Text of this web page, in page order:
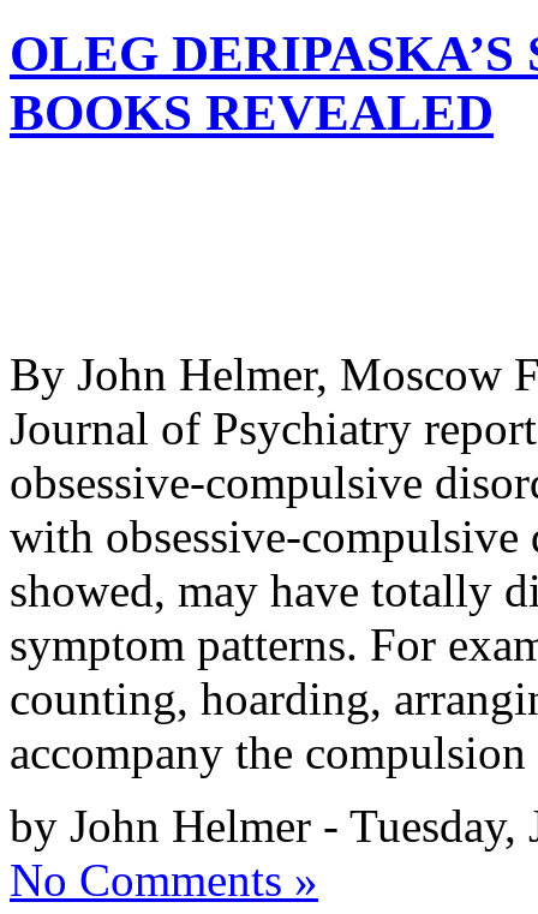
OLEG
BOOKS REVEALED
By John Helmer, Moscow
Journal of Psychiatry
obsessive-compulsive
with obsessive-
showed, may have totally
symptom patterns. For
counting, hoarding,
accompany the
by John Helmer -
No Comments »